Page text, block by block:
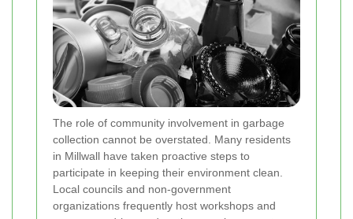
The role of community involvement in garbage
collection cannot be overstated. Many residents
in Millwall have taken proactive steps to
participate in keeping their environment clean.
Local councils and non-government
organizations frequently host workshops and